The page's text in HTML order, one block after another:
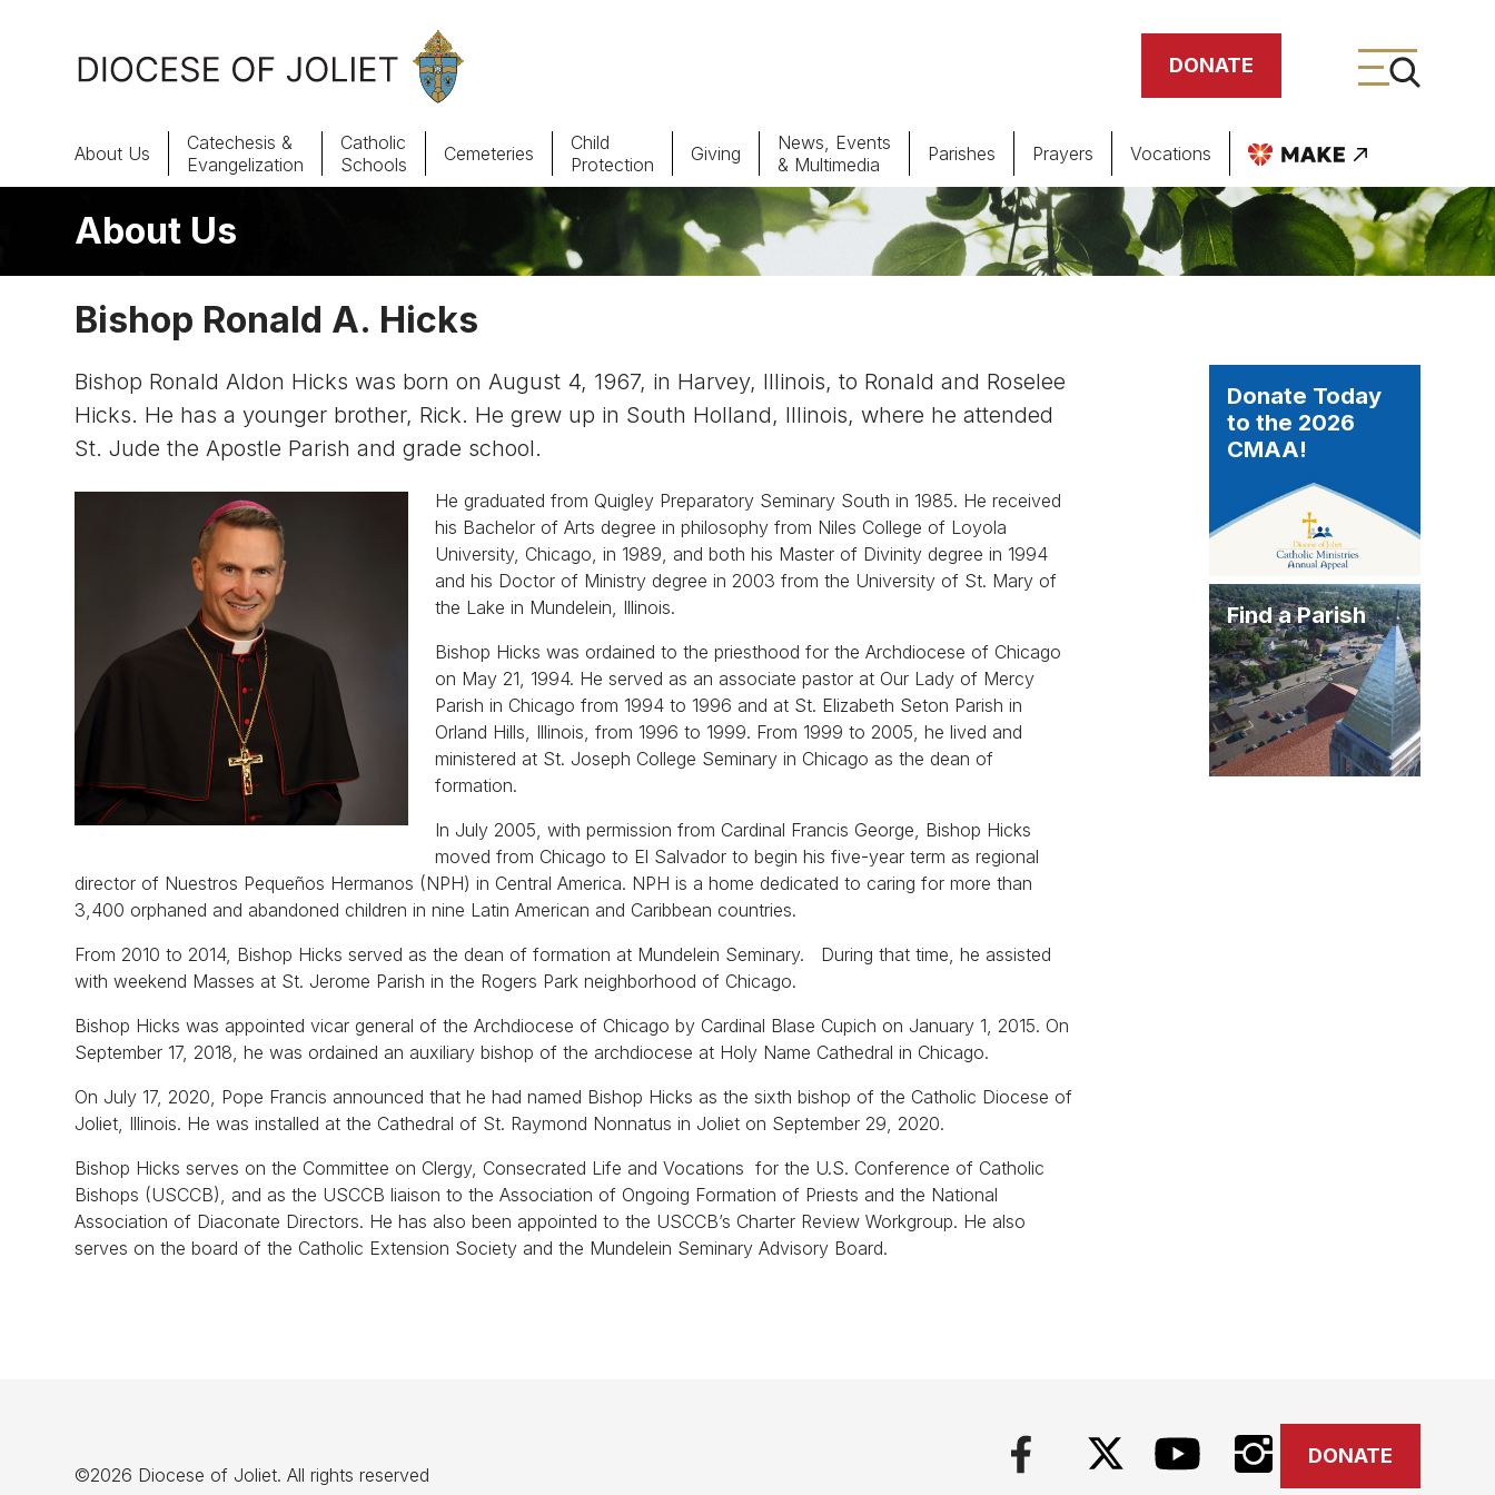
DONATE
About Us
News, Events & Multimedia
Parishes
Vocations
Giving
About Us
Catechesis &
Evangelization
Catholic
Schools
Cemeteries
Child
Protection
Giving
News, Events
& Multimedia
Parishes Prayers Vocations
About Us
Bishop Ronald A. Hicks
Bishop Ronald Aldon Hicks was born on August 4, 1967, in Harvey, Illinois, to Ronald and Roselee
Hicks. He has a younger brother, Rick. He grew up in South Holland, Illinois, where he attended
St. Jude the Apostle Parish and grade school.
He graduated from Quigley Preparatory Seminary South in 1985. He received
his Bachelor of Arts degree in philosophy from Niles College of Loyola
University, Chicago, in 1989, and both his Master of Divinity degree in 1994
and his Doctor of Ministry degree in 2003 from the University of St. Mary of
the Lake in Mundelein, Illinois.
Bishop Hicks was ordained to the priesthood for the Archdiocese of Chicago
on May 21, 1994. He served as an associate pastor at Our Lady of Mercy
Parish in Chicago from 1994 to 1996 and at St. Elizabeth Seton Parish in
Orland Hills, Illinois, from 1996 to 1999. From 1999 to 2005, he lived and
ministered at St. Joseph College Seminary in Chicago as the dean of
formation.
In July 2005, with permission from Cardinal Francis George, Bishop Hicks
moved from Chicago to El Salvador to begin his five-year term as regional
director of Nuestros Pequeños Hermanos (NPH) in Central America. NPH is a home dedicated to caring for more than
3,400 orphaned and abandoned children in nine Latin American and Caribbean countries.
From 2010 to 2014, Bishop Hicks served as the dean of formation at Mundelein Seminary. During that time, he assisted
with weekend Masses at St. Jerome Parish in the Rogers Park neighborhood of Chicago.
Bishop Hicks was appointed vicar general of the Archdiocese of Chicago by Cardinal Blase Cupich on January 1, 2015. On
September 17, 2018, he was ordained an auxiliary bishop of the archdiocese at Holy Name Cathedral in Chicago.
On July 17, 2020, Pope Francis announced that he had named Bishop Hicks as the sixth bishop of the Catholic Diocese of
Joliet, Illinois. He was installed at the Cathedral of St. Raymond Nonnatus in Joliet on September 29, 2020.
Bishop Hicks serves on the Committee on Clergy, Consecrated Life and Vocations for the U.S. Conference of Catholic
Bishops (USCCB), and as the USCCB liaison to the Association of Ongoing Formation of Priests and the National
Association of Diaconate Directors. He has also been appointed to the USCCB’s Charter Review Workgroup. He also
serves on the board of the Catholic Extension Society and the Mundelein Seminary Advisory Board.
Donate Today
to the 2026
CMAA!
Find a Parish
©2026 Diocese of Joliet. All rights reserved
DONATE